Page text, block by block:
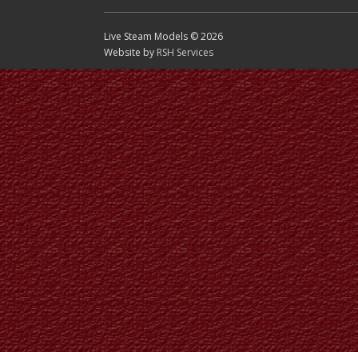
Live Steam Models © 2026
Website by RSH Services